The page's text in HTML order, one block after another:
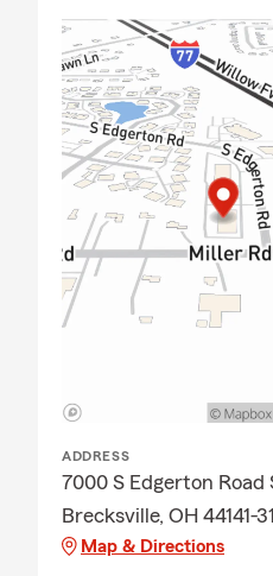
ADDRESS
7000 S Edgerton Road
Brecksville, OH 44141-
Map & Directions